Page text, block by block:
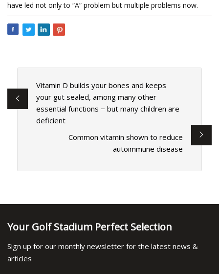
have led not only to “A” problem but multiple problems now.
Vitamin D builds your bones and keeps
your gut sealed, among many other
essential functions − but many children are
deficient
Common vitamin shown to reduce
autoimmune disease
Your Golf Stadium Perfect Selection
Sign up for our monthly newsletter for the latest news &
articles